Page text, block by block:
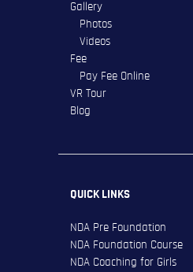
Gallery
Photos
Videos
Fee
Pay Fee Online
VR Tour
Blog
QUICK LINKS
NDA Pre Foundation
NDA Foundation Course
NDA Coaching for Girls